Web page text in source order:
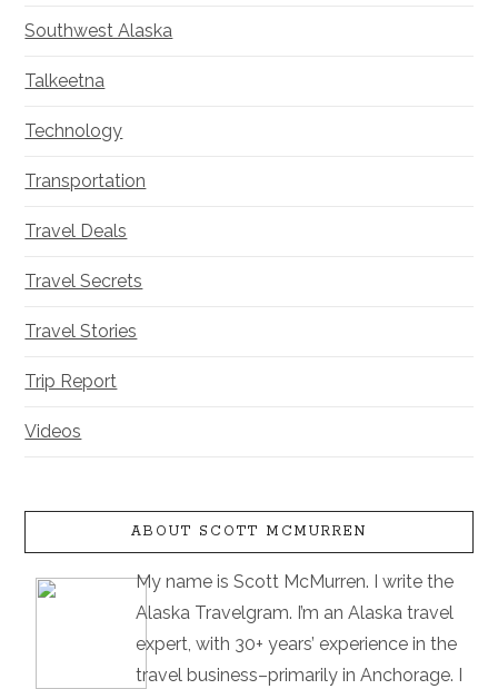
Southwest Alaska
Talkeetna
Technology
Transportation
Travel Deals
Travel Secrets
Travel Stories
Trip Report
Videos
ABOUT SCOTT MCMURREN
My name is Scott McMurren. I write the
Alaska Travelgram. I’m an Alaska travel
expert, with 30+ years’ experience in the
travel business–primarily in Anchorage. I